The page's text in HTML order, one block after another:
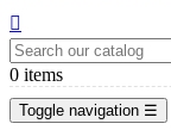

0 items
Toggle navigation ☰